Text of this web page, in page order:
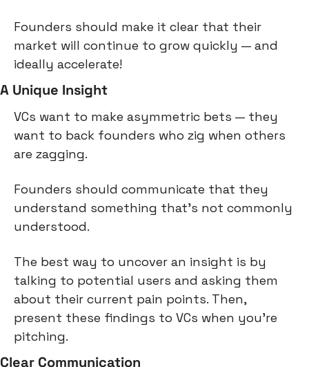
Founders should make it clear that their
market will continue to grow quickly — and
ideally accelerate!
A Unique Insight
VCs want to make asymmetric bets — they
want to back founders who zig when others
are zagging.
Founders should communicate that they
understand something that's not commonly
understood.
The best way to uncover an insight is by
talking to potential users and asking them
about their current pain points. Then,
present these findings to VCs when you're
pitching.
Clear Communication